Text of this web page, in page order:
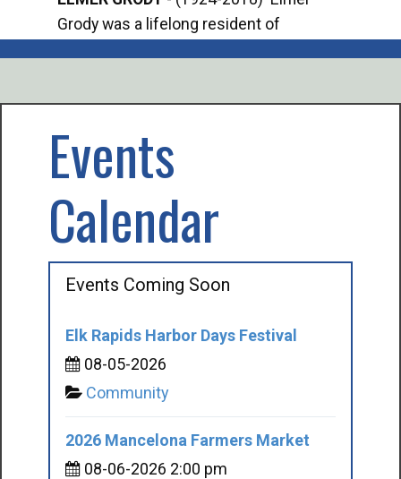
Grody was a lifelong resident of
Events
Calendar
Events Coming Soon
Elk Rapids Harbor Days Festival
08-05-2026
Community
2026 Mancelona Farmers Market
08-06-2026 2:00 pm